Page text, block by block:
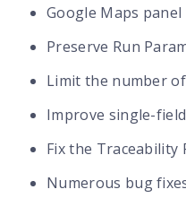
Google Maps panel
Preserve Run
Limit the number
Improve single-
Fix the Traceability
Numerous bug